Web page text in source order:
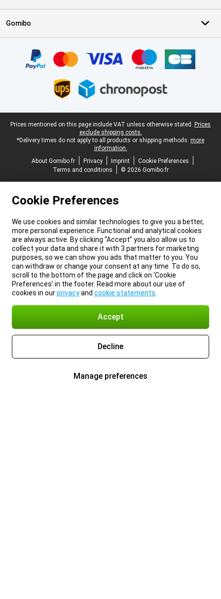
Gomibo
Legal footer
Prices mentioned on this page include VAT unless otherwise stated. Prices
exclude shipping costs.
*Delivery times do not apply to all products or shipping methods: more
information.
About Gomibo.fr
Privacy Imprint
Cookie Preferences
Terms and conditions
© 2026 Gomibo.fr
Cookie Preferences
We use cookies and similar technologies to give you a better,
more personal experience. Functional and analytical cookies
are always active. By clicking “Accept” you also allow us to
collect your data and share it with 3 partners for marketing
purposes, so we can show you ads that matter to you. You
can withdraw or change your consent at any time. To do so,
scroll to the bottom of the page and click on ‘Cookie
Preferences’ in the footer. Read more about our use of
cookies in ourprivacyand cookie statements
Accept
Decline
Manage preferences